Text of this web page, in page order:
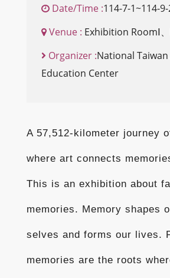
Date/Time :114-7-1~114-9-
Venue : Exhibition RoomⅠ
Organizer :National
Education Center
A 57,512-kilometer journey
where art connects
This is an exhibition about
memories. Memory shapes
selves and forms our lives.
memories are the roots